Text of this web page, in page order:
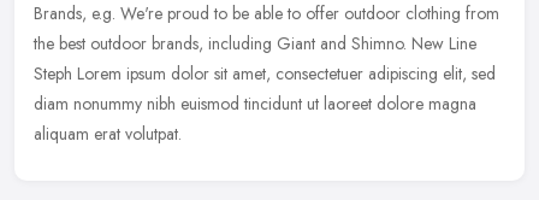
Brands, e.g. We're proud to be able to offer outdoor clothing from
the best outdoor brands, including Giant and Shimno. New Line
Steph Lorem ipsum dolor sit amet, consectetuer adipiscing elit, sed
diam nonummy nibh euismod tincidunt ut laoreet dolore magna
aliquam erat volutpat.